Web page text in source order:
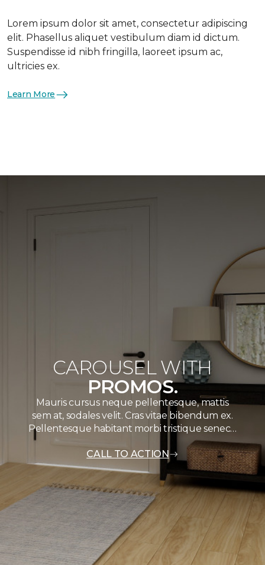
Lorem ipsum dolor sit amet, consectetur adipiscing
elit. Phasellus aliquet vestibulum diam id dictum.
Suspendisse id nibh fringilla, laoreet ipsum ac,
ultricies ex.
Learn More
CAROUSEL WITH
PROMOS.
Mauris cursus neque pellentesque, mattis
sem at, sodales velit. Cras vitae bibendum ex.
Pellentesque habitant morbi tristique senec…
CALL TO ACTION